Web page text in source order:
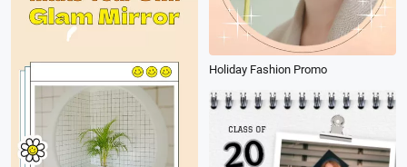
Holiday Fashion Promo